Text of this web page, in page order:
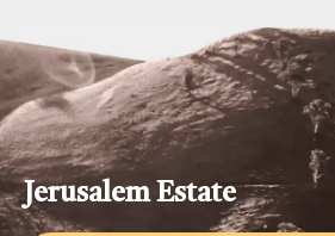
Jerusalem Estate